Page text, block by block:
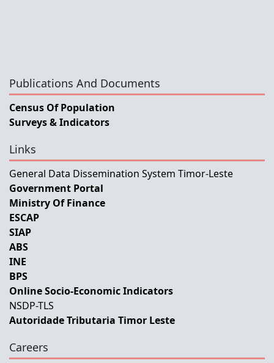
Publications And Documents
Census Of Population
Surveys & Indicators
Links
General Data Dissemination System Timor-Leste
Government Portal
Ministry Of Finance
ESCAP
SIAP
ABS
INE
BPS
Online Socio-Economic Indicators
NSDP-TLS
Autoridade Tributaria Timor Leste
Careers